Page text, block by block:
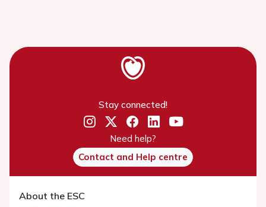
Stay connected!
Need help?
Contact and Help centre
About the ESC